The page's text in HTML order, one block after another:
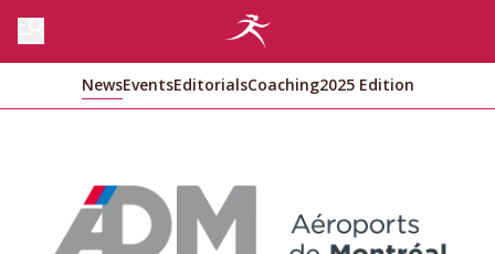
NewsEventsEditorialsCoaching2025 Edition